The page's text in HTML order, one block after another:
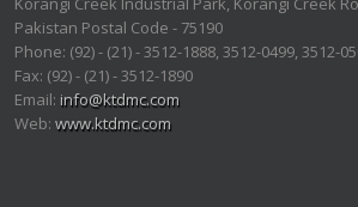
Pakistan Postal Code - 75190
Phone: (92) - (21) - 3512-1888, 3512-0499, 3512-
Fax: (92) - (21) - 3512-1890
Email: info@ktdmc.com
Web: www.ktdmc.com